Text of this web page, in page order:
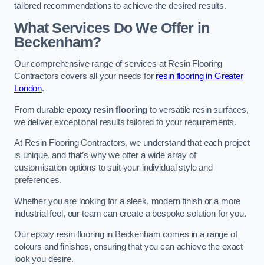
tailored recommendations to achieve the desired results.
What Services Do We Offer in
Beckenham?
Our comprehensive range of services at Resin Flooring
Contractors covers all your needs for resin flooring in Greater
London.
From durableepoxy resin flooring to versatile resin surfaces,
we deliver exceptional results tailored to your requirements.
At Resin Flooring Contractors, we understand that each project
is unique, and that’s why we offer a wide array of
customisation options to suit your individual style and
preferences.
Whether you are looking for a sleek, modern finish or a more
industrial feel, our team can create a bespoke solution for you.
Our epoxy resin flooring in Beckenham comes in a range of
colours and finishes, ensuring that you can achieve the exact
look you desire.